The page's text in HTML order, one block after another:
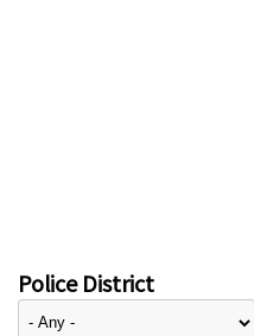
Police District